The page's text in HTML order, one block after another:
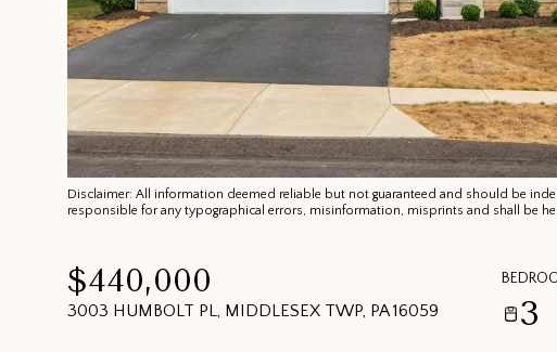
Disclaimer: All information deemed reliable but not guaranteed and should be
responsible for any typographical errors, misinformation, misprints and shall be
$440,000
3003 HUMBOLT PL, MIDDLESEX TWP, PA 16059 3